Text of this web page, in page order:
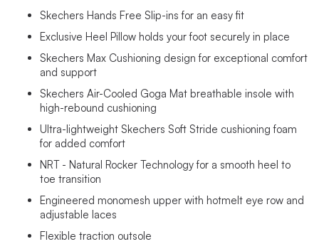
Skechers Hands Free Slip-ins for an easy fit
Exclusive Heel Pillow holds your foot securely in place
Skechers Max Cushioning design for exceptional comfort
and support
Skechers Air-Cooled Goga Mat breathable insole with
high-rebound cushioning
Ultra-lightweight Skechers Soft Stride cushioning foam
for added comfort
NRT - Natural Rocker Technology for a smooth heel to
toe transition
Engineered monomesh upper with hotmelt eye row and
adjustable laces
Flexible traction outsole